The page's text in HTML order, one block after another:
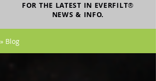
FOR THE LATEST IN EVERFILT®
NEWS & INFO.
» Blog